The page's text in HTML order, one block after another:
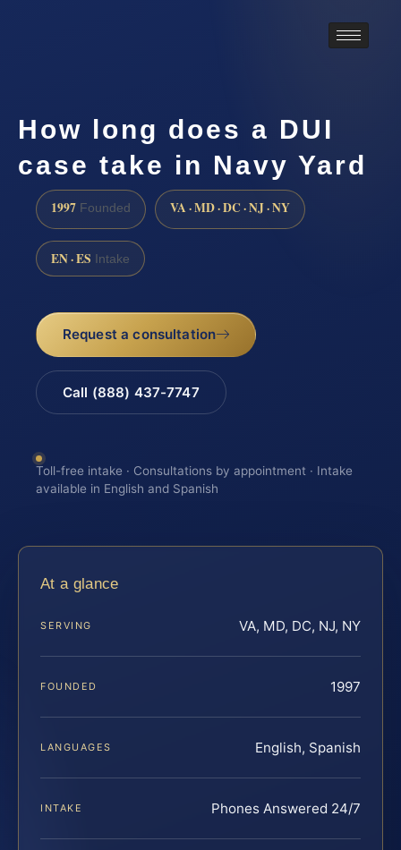
How long does a DUI
case take in Navy Yard
1997 Founded VA · MD · DC · NJ · NY
EN · ES Intake
Request a consultation
Call (888) 437-7747
Toll-free intake · Consultations by appointment · Intake
available in English and Spanish
At a glance
SERVING VA, MD, DC, NJ, NY
FOUNDED 1997
LANGUAGES English, Spanish
INTAKE Phones Answered 24/7